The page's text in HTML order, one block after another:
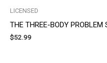
LICENSED
THE THREE-BODY PROBLEM
$52.99